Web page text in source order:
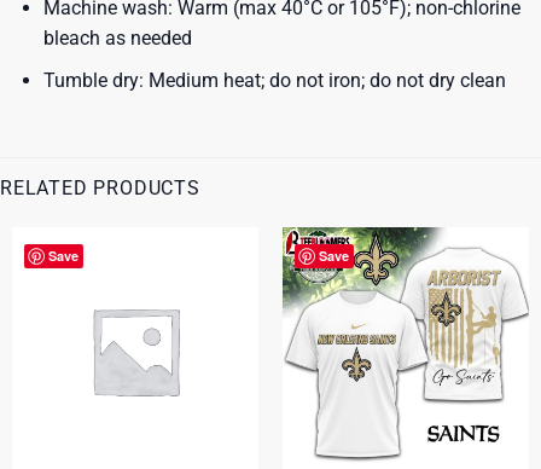
Machine wash: Warm (max 40°C or 105°F); non-chlorine
bleach as needed
Tumble dry: Medium heat; do not iron; do not dry clean
RELATED PRODUCTS
Save Save